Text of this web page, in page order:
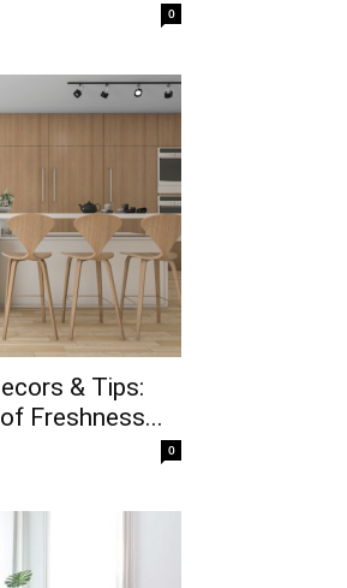
0
& Tips:
Freshness...
0